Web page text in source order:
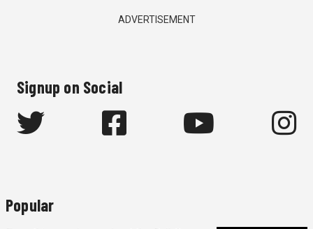
ADVERTISEMENT
Signup on Social
Popular